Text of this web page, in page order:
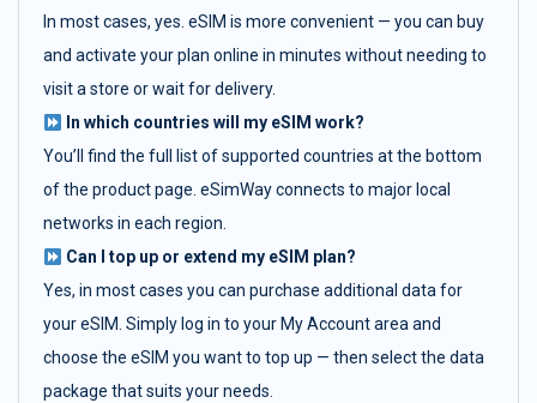
In most cases, yes. eSIM is more convenient — you can buy
and activate your plan online in minutes without needing to
visit a store or wait for delivery.
In which countries will my eSIM work?
You’ll find the full list of supported countries at the bottom
of the product page. eSimWay connects to major local
networks in each region.
Can I top up or extend my eSIM plan?
Yes, in most cases you can purchase additional data for
your eSIM. Simply log in to your My Account area and
choose the eSIM you want to top up — then select the data
package that suits your needs.